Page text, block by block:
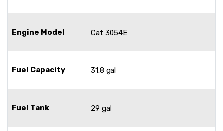
Engine Model Cat 3054E
Fuel Capacity 31.8 gal
Fuel Tank 29 gal